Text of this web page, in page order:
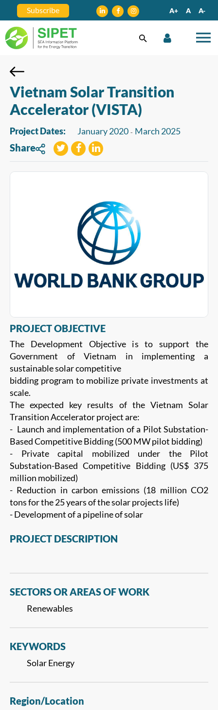
Subscribe A+ A A-
Vietnam Solar Transition
Accelerator (VISTA)
Project Dates: January 2020 - March 2025
Share
PROJECT OBJECTIVE
The Development Objective is to support the
Government of Vietnam in implementing a
sustainable solar competitive
bidding program to mobilize private investments at
scale.
The expected key results of the Vietnam Solar
Transition Accelerator project are:
- Launch and implementation of a Pilot Substation-
Based Competitive Bidding (500 MW pilot bidding)
- Private capital mobilized under the Pilot
Substation-Based Competitive Bidding (US$ 375
million mobilized)
- Reduction in carbon emissions (18 million CO2
tons for the 25 years of the solar projects life)
- Development of a pipeline of solar
PROJECT DESCRIPTION
SECTORS OR AREAS OF WORK
Renewables
KEYWORDS
Solar Energy
Region/Location